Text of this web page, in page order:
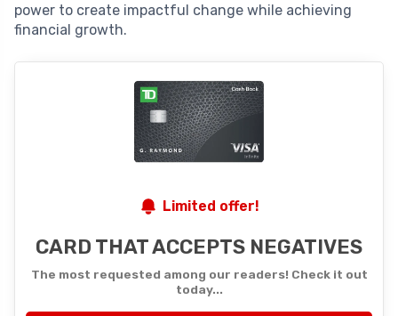
power to create impactful change while achieving
financial growth.
Limited offer!
CARD THAT ACCEPTS NEGATIVES
The most requested among our readers! Check it out
today...